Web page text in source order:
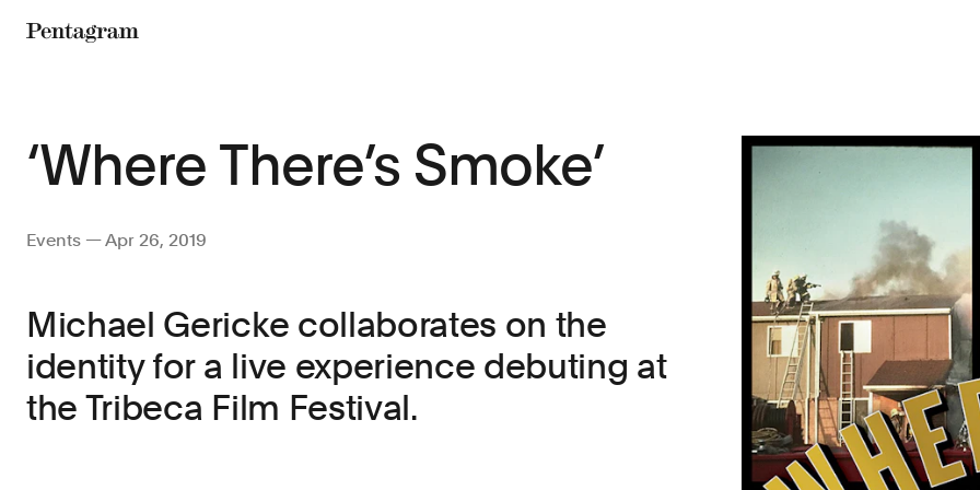
‘Where There’s Smoke’
Events — Apr 26, 2019
Michael Gericke collaborates on the
identity for a live experience debuting at
the Tribeca Film Festival.